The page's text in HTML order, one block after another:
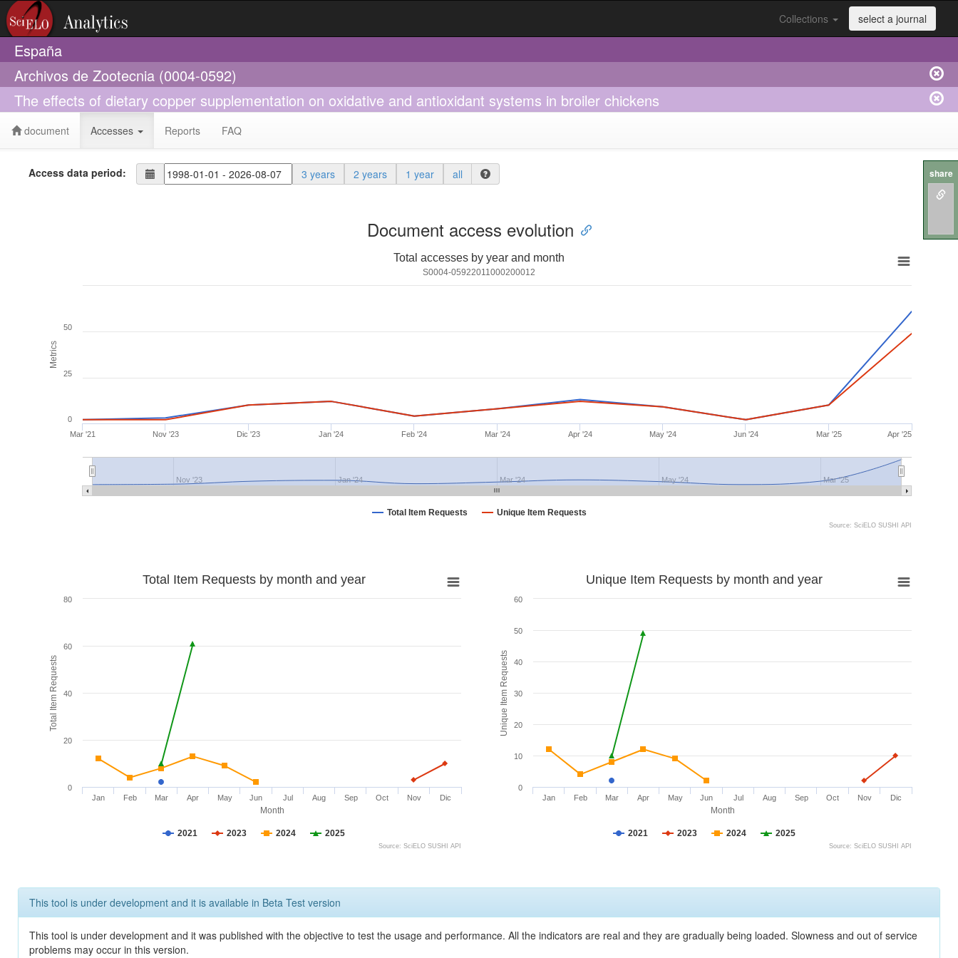
Collections select a journal
España
Archivos de Zootecnia (0004-0592)
The effects of dietary copper supplementation on oxidative and antioxidant systems in broiler chickens
document Accesses Reports FAQ
Access data period: 3 years 2 years 1 year all
Document access evolution
Metrics
Total accesses by year and month
S0004-05922011000200012
Total Item Requests Unique Item Requests
Mar '21 Nov '23 Dic '23 Jan '24 Feb '24 Mar '24 Apr '24 May '24 Jun '24 Mar '25 Apr '25
Nov '23 Jan '24 Mar '24 May '24 Mar '25
0
25
50
Source: SciELO SUSHI API
Month
Total Item Requests
Total Item Requests by month and year
2021 2023 2024 2025
Jan Feb Mar Apr May Jun Jul Aug Sep Oct Nov Dic
0
20
40
60
80
Source: SciELO SUSHI API
Month
Unique Item Requests
Unique Item Requests by month and year
2021 2023 2024 2025
Jan Feb Mar Apr May Jun Jul Aug Sep Oct Nov Dic
0
10
20
30
40
50
60
Source: SciELO SUSHI API
This tool is under development and it is available in Beta Test version
This tool is under development and it was published with the objective to test the usage and performance. All the indicators are real and they are gradually being loaded. Slowness and out of service
problems may occur in this version.
share